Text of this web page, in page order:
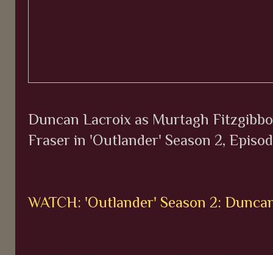
Duncan Lacroix as Murtagh
Fraser in 'Outlander' Season 2,
WATCH: 'Outlander' Season 2: